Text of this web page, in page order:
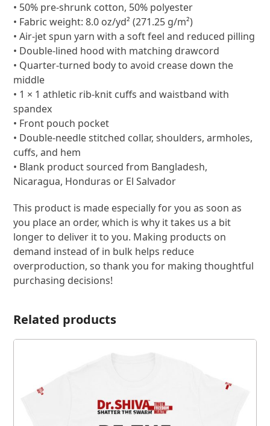
• 50% pre-shrunk cotton, 50% polyester
• Fabric weight: 8.0 oz/yd² (271.25 g/m²)
• Air-jet spun yarn with a soft feel and reduced pilling
• Double-lined hood with matching drawcord
• Quarter-turned body to avoid crease down the
middle
• 1 × 1 athletic rib-knit cuffs and waistband with
spandex
• Front pouch pocket
• Double-needle stitched collar, shoulders, armholes,
cuffs, and hem
• Blank product sourced from Bangladesh,
Nicaragua, Honduras or El Salvador
This product is made especially for you as soon as
you place an order, which is why it takes us a bit
longer to deliver it to you. Making products on
demand instead of in bulk helps reduce
overproduction, so thank you for making thoughtful
purchasing decisions!
Related products